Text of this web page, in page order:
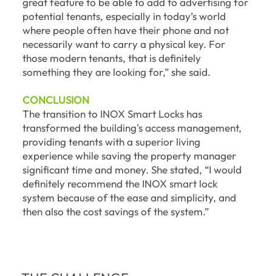
potential tenants, especially in today’s world
where people often have their phone and not
necessarily want to carry a physical key. For
those modern tenants, that is definitely
something they are looking for,” she said.
CONCLUSION
The transition to INOX Smart Locks has
transformed the building's access management,
providing tenants with a superior living
experience while saving the property manager
significant time and money. She stated, “I would
definitely recommend the INOX smart lock
system because of the ease and simplicity, and
then also the cost savings of the system.”